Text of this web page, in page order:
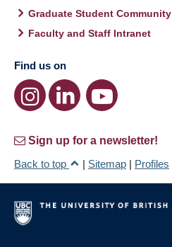
Graduate Student Community
Faculty and Staff Intranet
Find us on
Sign up for a newsletter!
Back to top
| Sitemap | Profiles